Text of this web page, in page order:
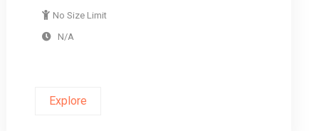
No Size Limit
N/A
Explore